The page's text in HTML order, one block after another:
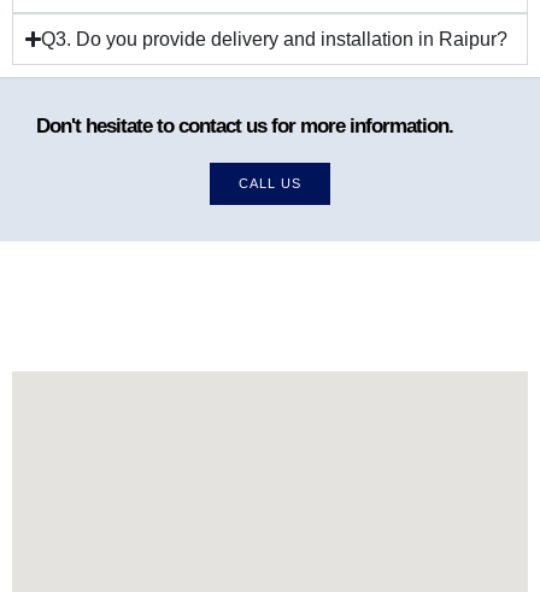
Q3. Do you provide delivery and installation in Raipur?
Don't hesitate to contact us for more information.
CALL US